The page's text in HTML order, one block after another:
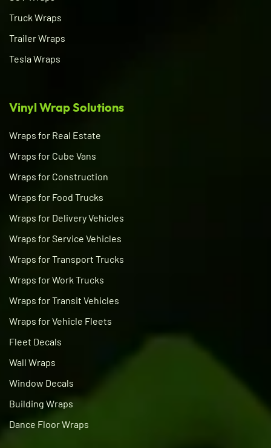
Truck Wraps
Trailer Wraps
Tesla Wraps
Vinyl Wrap Solutions
Wraps for Real Estate
Wraps for Cube Vans
Wraps for Construction
Wraps for Food Trucks
Wraps for Delivery Vehicles
Wraps for Service Vehicles
Wraps for Transport Trucks
Wraps for Work Trucks
Wraps for Transit Vehicles
Wraps for Vehicle Fleets
Fleet Decals
Wall Wraps
Window Decals
Building Wraps
Dance Floor Wraps